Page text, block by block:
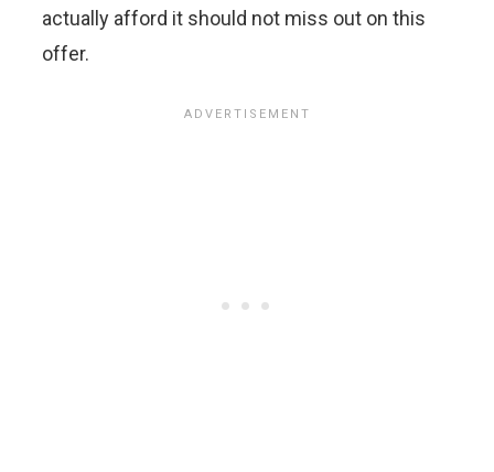
actually afford it should not miss out on this
offer.